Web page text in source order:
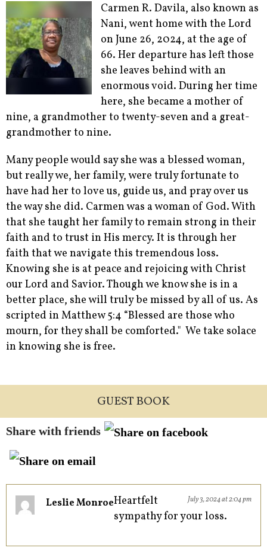
Carmen R. Davila, also known as
Nani, went home with the Lord
on June 26, 2024, at the age of
66. Her departure has left those
she leaves behind with an
enormous void. During her time
here, she became a mother of
nine, a grandmother to twenty-seven and a great-
grandmother to nine.
Many people would say she was a blessed woman,
but really we, her family, were truly fortunate to
have had her to love us, guide us, and pray over us
the way she did. Carmen was a woman of God. With
that she taught her family to remain strong in their
faith and to trust in His mercy. It is through her
faith that we navigate this tremendous loss.
Knowing she is at peace and rejoicing with Christ
our Lord and Savior. Though we know she is in a
better place, she will truly be missed by all of us. As
scripted in Matthew 5:4 “Blessed are those who
mourn, for they shall be comforted." We take solace
in knowing she is free.
GUEST BOOK
Share with friends
Leslie Monroe July 3, 2024 at 2:04 pm
Heartfelt
sympathy for your loss.